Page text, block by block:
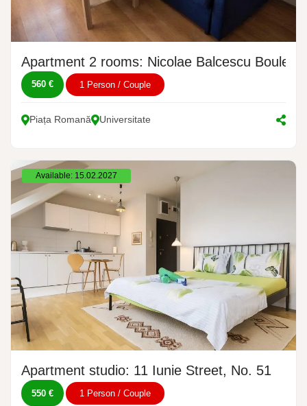
Apartment 2 rooms: Nicolae Balcescu
560 € 1 Person / Couple
Piața Romană Universitate
Available: 15.02.2027
Apartment studio: 11 Iunie Street, No. 51
550 € 1 Person / Couple